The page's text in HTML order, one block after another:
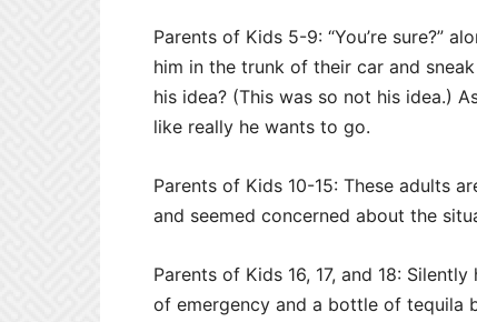
Parents of Kids 5-9: “You’re sure?”
him in the trunk of their car and
his idea? (This was so not his idea.)
like really he wants to go.
Parents of Kids 10-15: These adults
and seemed concerned about the
Parents of Kids 16, 17, and 18:
of emergency and a bottle of tequila